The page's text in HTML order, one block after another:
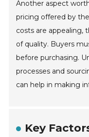
Another aspect
pricing offered by
costs are appealing,
of quality. Buyers
before purchasing.
processes and
can help in making
Key